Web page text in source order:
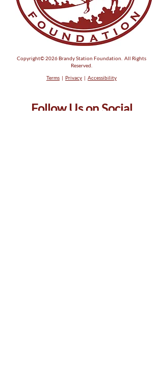
Copyright© 2026 Brandy Station Foundation. All Rights
Reserved.
Terms | Privacy | Accessibility
Follow Us on Social